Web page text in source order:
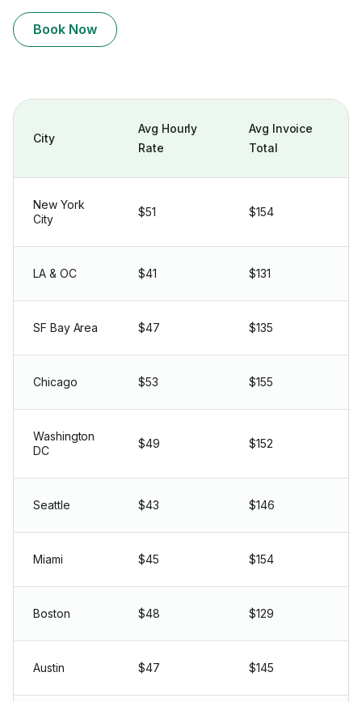
Book Now
City
Avg Hourly
Rate
Avg Invoice
Total
New York
City
$51 $154
LA & OC $41 $131
SF Bay Area $47 $135
Chicago $53 $155
Washington
DC
$49 $152
Seattle $43 $146
Miami $45 $154
Boston $48 $129
Austin $47 $145